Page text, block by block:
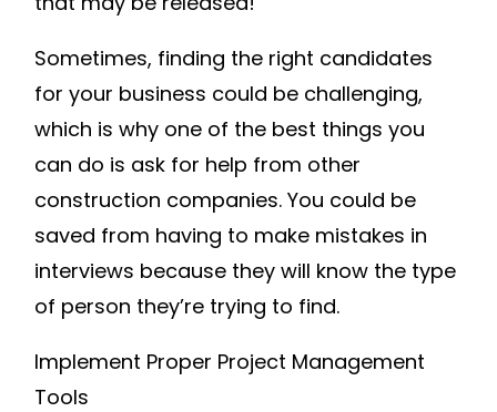
Sometimes, finding the right candidates
for your business could be challenging,
which is why one of the best things you
can do is ask for help from other
construction companies. You could be
saved from having to make mistakes in
interviews because they will know the type
of person they’re trying to find.
Implement Proper Project Management
Tools